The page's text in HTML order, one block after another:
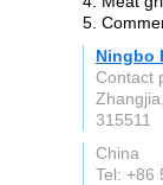
5.
Ningbo
Contact
315511
China
Tel: +86